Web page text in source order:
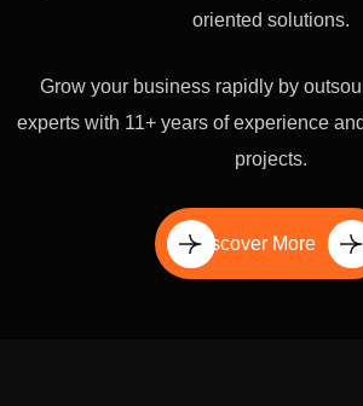
oriented solutions.
Grow your business rapidly by
experts with 11+ years of experience
projects.
Discover More